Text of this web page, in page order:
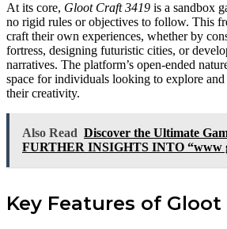
At its core, Gloot Craft 3419 is a sandbox
no rigid rules or objectives to follow. This
craft their own experiences, whether by
fortress, designing futuristic cities, or
narratives. The platform’s open-ended
space for individuals looking to explore
their creativity.
Also Read Discover the Ultimate
FURTHER INSIGHTS INTO “www
Key Features of Gloot